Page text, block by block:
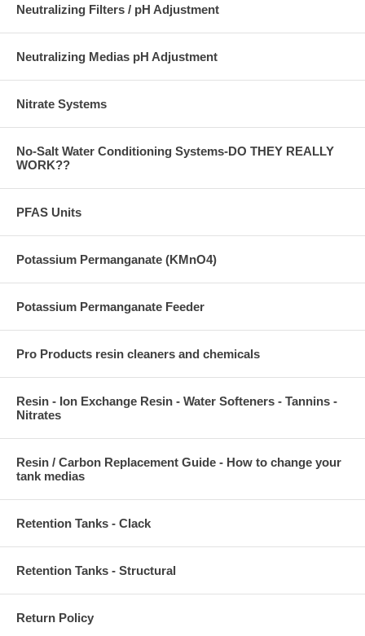
Neutralizing Filters / pH Adjustment
Neutralizing Medias pH Adjustment
Nitrate Systems
No-Salt Water Conditioning Systems-DO THEY REALLY
WORK??
PFAS Units
Potassium Permanganate (KMnO4)
Potassium Permanganate Feeder
Pro Products resin cleaners and chemicals
Resin - Ion Exchange Resin - Water Softeners - Tannins -
Nitrates
Resin / Carbon Replacement Guide - How to change your
tank medias
Retention Tanks - Clack
Retention Tanks - Structural
Return Policy